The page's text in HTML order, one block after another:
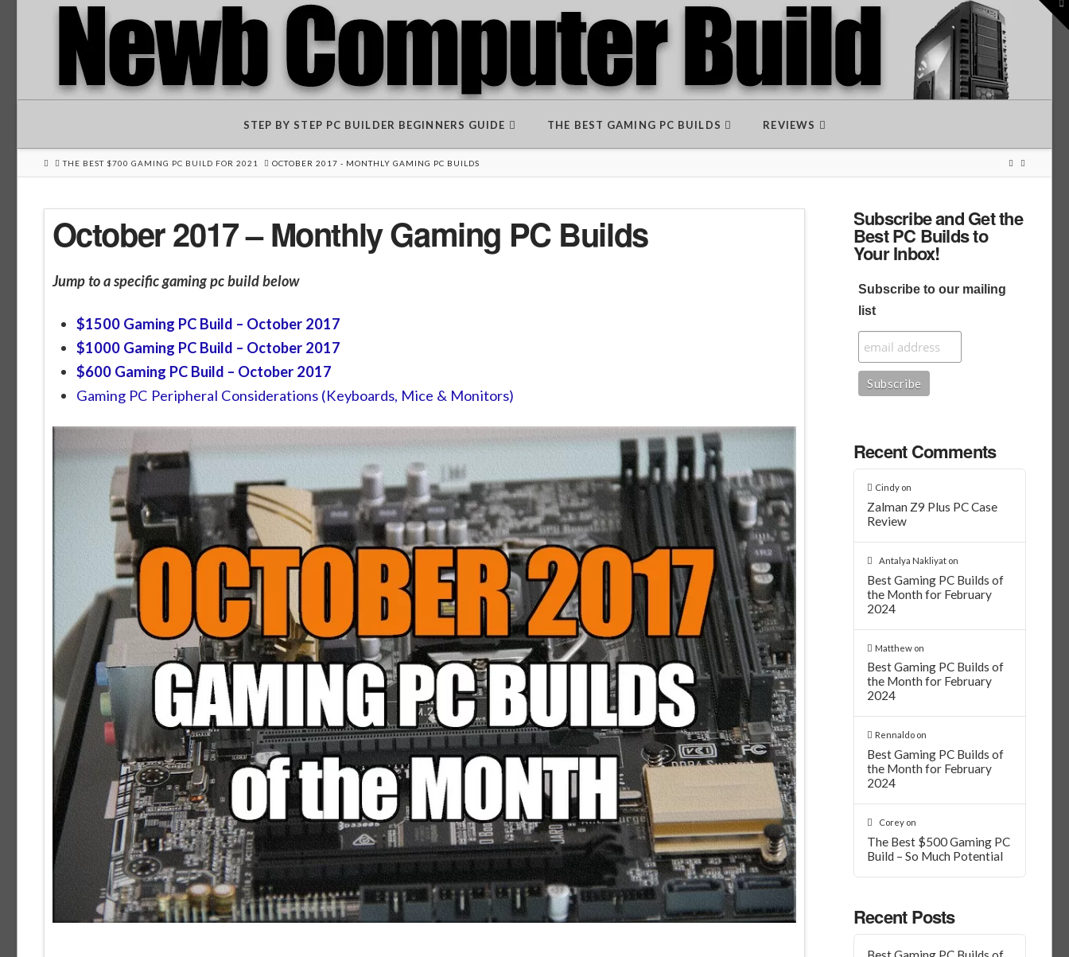
STEP BY STEP PC BUILDER BEGINNERS GUIDE THE BEST GAMING PC BUILDS REVIEWS
HOME
THE BEST $700 GAMING PC BUILD FOR 2021 OCTOBER 2017 - MONTHLY GAMING PC BUILDS
October 2017 – Monthly Gaming PC Builds
Jump to a specific gaming pc build below
$1500 Gaming PC Build – October 2017
$1000 Gaming PC Build – October 2017
$600 Gaming PC Build – October 2017
Gaming PC Peripheral Considerations (Keyboards, Mice & Monitors)
Subscribe and Get the
Best PC Builds to
Your Inbox!
Subscribe to our mailing
list
Recent Comments
Cindy on
Zalman Z9 Plus PC Case
Review
Antalya Nakliyaton
Best Gaming PC Builds of
the Month for February
2024
Matthew on
Best Gaming PC Builds of
the Month for February
2024
Rennaldo on
Best Gaming PC Builds of
the Month for February
2024
Coreyon
The Best $500 Gaming PC
Build – So Much Potential
Recent Posts